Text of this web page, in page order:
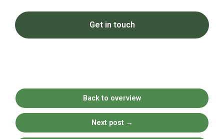
Get in touch
Back to overview
Next post →